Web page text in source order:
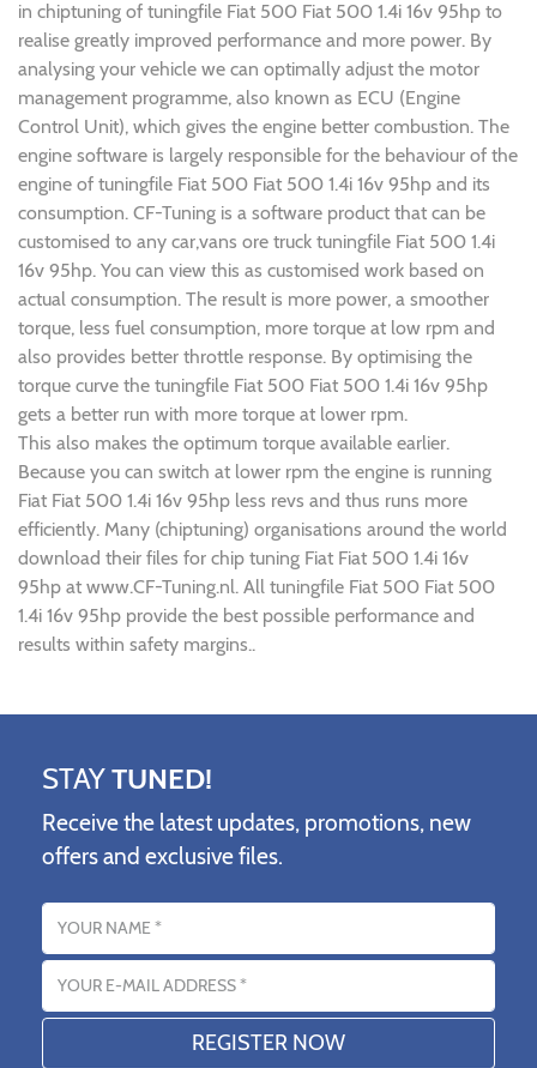
in chiptuning of tuningfile Fiat 500 Fiat 500 1.4i 16v 95hp to
realise greatly improved performance and more power. By
analysing your vehicle we can optimally adjust the motor
management programme, also known as ECU (Engine
Control Unit), which gives the engine better combustion. The
engine software is largely responsible for the behaviour of the
engine of tuningfile Fiat 500 Fiat 500 1.4i 16v 95hp and its
consumption. CF-Tuning is a software product that can be
customised to any car,vans ore truck tuningfile Fiat 500 1.4i
16v 95hp. You can view this as customised work based on
actual consumption. The result is more power, a smoother
torque, less fuel consumption, more torque at low rpm and
also provides better throttle response. By optimising the
torque curve the tuningfile Fiat 500 Fiat 500 1.4i 16v 95hp
gets a better run with more torque at lower rpm.
This also makes the optimum torque available earlier.
Because you can switch at lower rpm the engine is running
Fiat Fiat 500 1.4i 16v 95hp less revs and thus runs more
efficiently. Many (chiptuning) organisations around the world
download their files for chip tuning Fiat Fiat 500 1.4i 16v
95hp at www.CF-Tuning.nl. All tuningfile Fiat 500 Fiat 500
1.4i 16v 95hp provide the best possible performance and
results within safety margins..
STAYTUNED!
Receive the latest updates, promotions, new
offers and exclusive files.
Name
Email address